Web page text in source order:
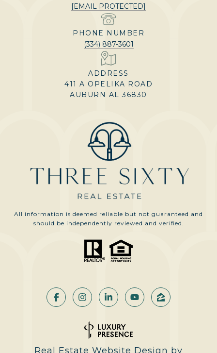
[EMAIL PROTECTED]
PHONE NUMBER
(334) 887-3601
ADDRESS
411 A OPELIKA ROAD
AUBURN AL 36830
All information is deemed reliable but not guaranteed and
should be independently reviewed and verified.
Real Estate Website Design by